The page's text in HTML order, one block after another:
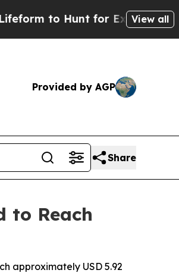
Hunt for ExtraterrestrialsView all
Provided by AGP
Share
to Reach
approximately USD 5.92